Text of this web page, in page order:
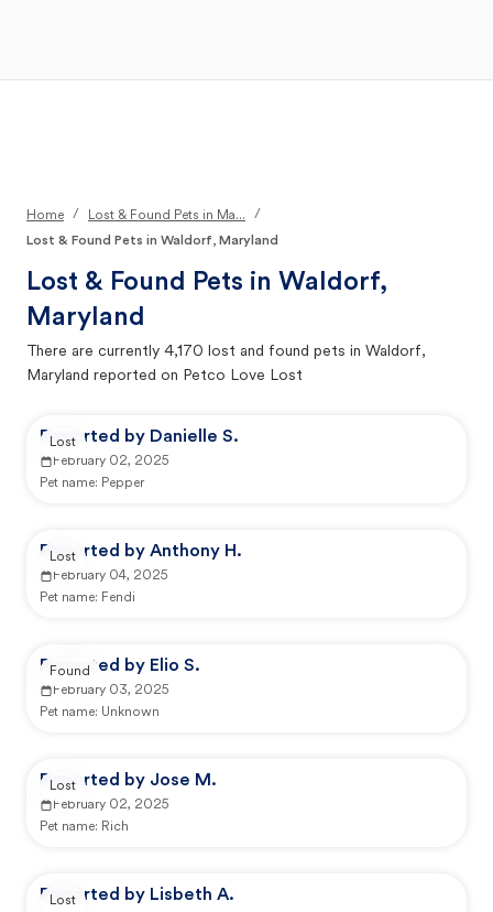
Home / Lost & Found Pets in Ma...
/
Lost & Found Pets in Waldorf, Maryland
Lost & Found Pets in Waldorf,
Maryland
There are currently 4,170 lost and found pets in Waldorf,
Maryland reported on Petco Love Lost
Reported by Danielle S.
February 02, 2025
Pet name: Pepper
Lost
Reported by Anthony H.
February 04, 2025
Pet name: Fendi
Lost
Reported by Elio S.
February 03, 2025
Pet name: Unknown
Found
Reported by Jose M.
February 02, 2025
Pet name: Rich
Lost
Reported by Lisbeth A.
Lost